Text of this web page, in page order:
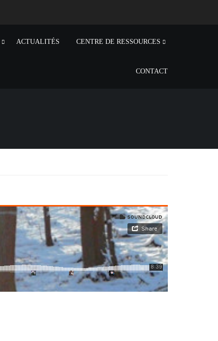
ACTUALITÉS CENTRE DE RESSOURCES
CONTACT